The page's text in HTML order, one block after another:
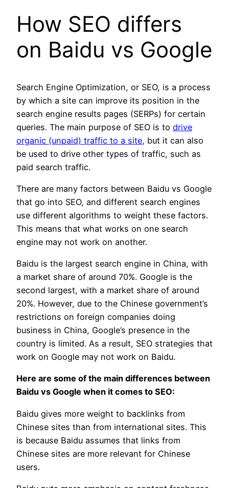
How SEO differs
on Baidu vs Google
Search Engine Optimization, or SEO, is a process
by which a site can improve its position in the
search engine results pages (SERPs) for certain
queries. The main purpose of SEO is to drive
organic (unpaid) traffic to a site, but it can also
be used to drive other types of traffic, such as
paid search traffic.
There are many factors between Baidu vs Google
that go into SEO, and different search engines
use different algorithms to weight these factors.
This means that what works on one search
engine may not work on another.
Baidu is the largest search engine in China, with
a market share of around 70%. Google is the
second largest, with a market share of around
20%. However, due to the Chinese government’s
restrictions on foreign companies doing
business in China, Google’s presence in the
country is limited. As a result, SEO strategies that
work on Google may not work on Baidu.
Here are some of the main differences between
Baidu vs Google when it comes to SEO:
Baidu gives more weight to backlinks from
Chinese sites than from international sites. This
is because Baidu assumes that links from
Chinese sites are more relevant for Chinese
users.